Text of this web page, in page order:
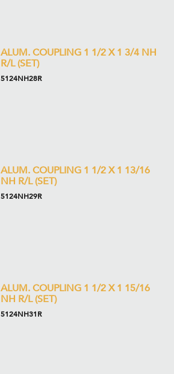
ALUM. COUPLING 1 1/2 X 1 3/4 NH
R/L (SET)
5124NH28R
ALUM. COUPLING 1 1/2 X 1 13/16
NH R/L (SET)
5124NH29R
ALUM. COUPLING 1 1/2 X 1 15/16
NH R/L (SET)
5124NH31R